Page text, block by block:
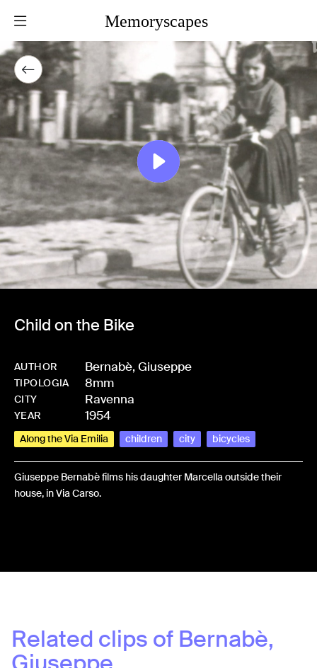
Memoryscapes
Child on the Bike
AUTHOR Bernabè, Giuseppe
TIPOLOGIA 8mm
CITY Ravenna
YEAR 1954
Along the Via Emilia children city bicycles
Giuseppe Bernabè films his daughter Marcella outside their
house, in Via Carso.
Related clips of Bernabè,